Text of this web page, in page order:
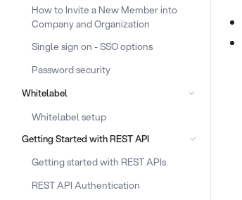
How to Invite a New Member into
Company and Organization
Single sign on - SSO options
Password security
Whitelabel
Whitelabel setup
Getting Started with REST API
Getting started with REST APIs
REST API Authentication